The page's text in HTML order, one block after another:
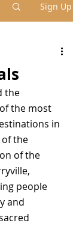
Sign Up
the
the most
in
of the
of the
people
and